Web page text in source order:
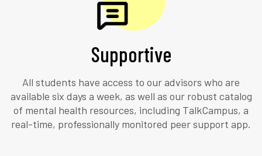
Supportive
All students have access to our advisors who are
available six days a week, as well as our robust catalog
of mental health resources, including TalkCampus, a
real-time, professionally monitored peer support app.